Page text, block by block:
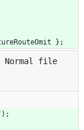
} ;
Normal file
) ;